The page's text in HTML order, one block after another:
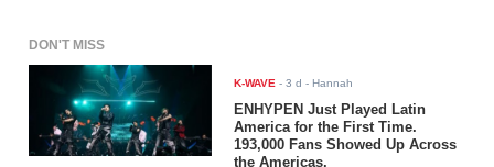
DON'T MISS
K-WAVE -3 d - Hannah
ENHYPEN Just Played Latin
America for the First Time.
193,000 Fans Showed Up Across
the Americas.